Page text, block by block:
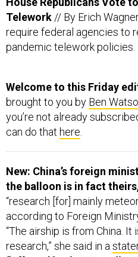
require federal agencies to
pandemic telework policies.
you’re not already
can do thathere.
“research [for] mainly
according to Foreign
“The airship is from China. It
research,” she said in a
“Affected by the
steering capability, the